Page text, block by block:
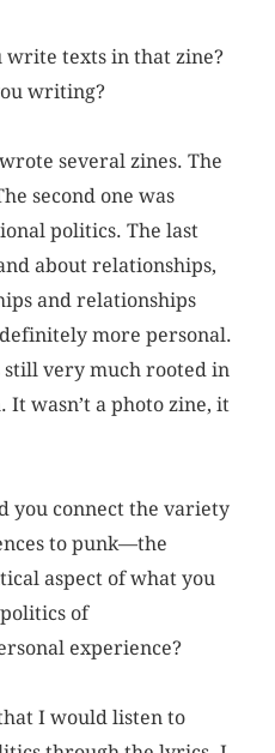
write texts in that zine?
writing?
several zines. The
second one was
politics. The last
about relationships,
and relationships
more personal.
still very much rooted in
It wasn’t a photo zine, it
you connect the variety
to punk—the
aspect of what you
of
experience?
I would listen to